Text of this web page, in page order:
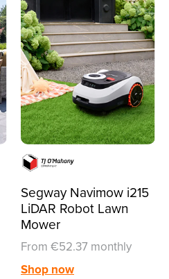
Segway Navimow i215
LiDAR Robot Lawn
Mower
From €52.37 monthly
Shop now